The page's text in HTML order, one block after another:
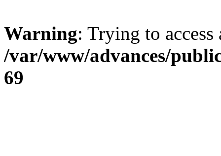
Warning: Trying to
/var/www/advances/
69